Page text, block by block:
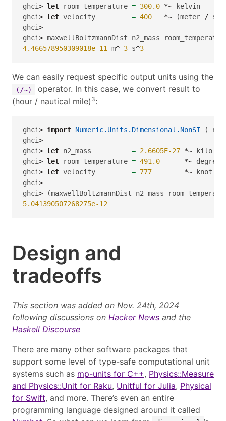
ghci> let room_temperature = 300.0 *~ kelvin
ghci> let velocity = 400 *~ (meter /
ghci>
ghci> maxwellBoltzmannDist n2_mass
4.466578950309018e-11
m^-3 s^3
We can easily request specific output units using the
(/~)
operator. In this case, we convert result to
(hour / nautical mile) 3:
ghci> import Numeric.Units.Dimensional.NonSI (
ghci>
ghci> let n2_mass = 2.6605E-27 *~ kilo
ghci> let room_temperature = 491.0 *~
ghci> let velocity = 777 *~ knot
ghci>
ghci> (maxwellBoltzmannDist n2_mass
5.041390507268275e-12
Design and
tradeoffs
This section was added on Nov. 24th, 2024
following discussions on Hacker News and the
Haskell Discourse
There are many other software packages that
support some level of type-safe computational unit
systems such as mp-units for C++, Physics::Measure
and Physics::Unit for Raku, Unitful for Julia, Physical
for Swift, and more. There’s even an entire
programming language designed around it called